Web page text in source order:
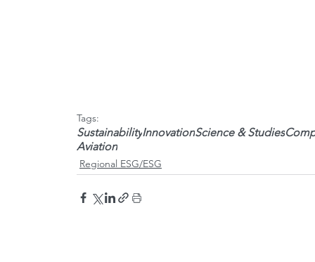
Tags:
SustainabilityInnovationScience & Studies
Aviation
Regional ESG/ESG